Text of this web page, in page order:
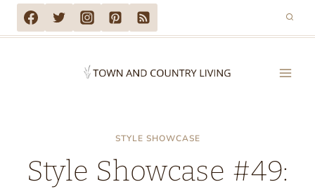
Skip
to
STYLE SHOWCASE
Style Showcase #49: